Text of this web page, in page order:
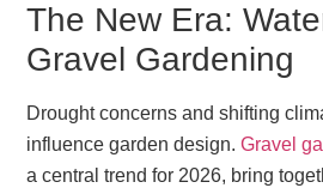
The New Era:
Gravel Gardening
Drought concerns and shifting
influence garden design.Gravel
a central trend for 2026, bring